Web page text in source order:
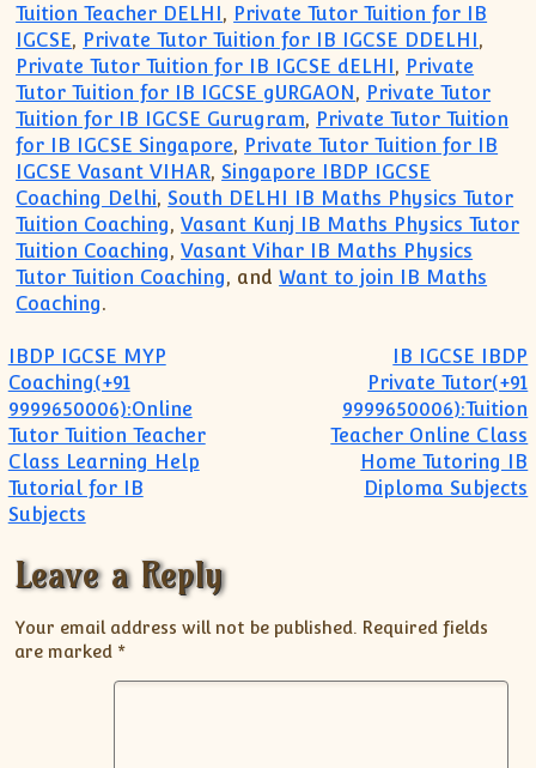
Tuition Teacher DELHI, Private Tutor Tuition for IB
IGCSE, Private Tutor Tuition for IB IGCSE DDELHI,
Private Tutor Tuition for IB IGCSE dELHI, Private
Tutor Tuition for IB IGCSE gURGAON, Private Tutor
Tuition for IB IGCSE Gurugram, Private Tutor Tuition
for IB IGCSE Singapore, Private Tutor Tuition for IB
IGCSE Vasant VIHAR, Singapore IBDP IGCSE
Coaching Delhi, South DELHI IB Maths Physics Tutor
Tuition Coaching,Vasant Kunj IB Maths Physics Tutor
Tuition Coaching,Vasant Vihar IB Maths Physics
Tutor Tuition Coaching, andWant to join IB Maths
Coaching.
Post navigation
IBDP IGCSE MYP
Coaching(+91
9999650006):Online
Tutor Tuition Teacher
Class Learning Help
Tutorial for IB
Subjects
IB IGCSE IBDP
Private Tutor(+91
9999650006):Tuition
Teacher Online Class
Home Tutoring IB
Diploma Subjects
Leave a Reply
Your email address will not be published. Required fields
are marked *